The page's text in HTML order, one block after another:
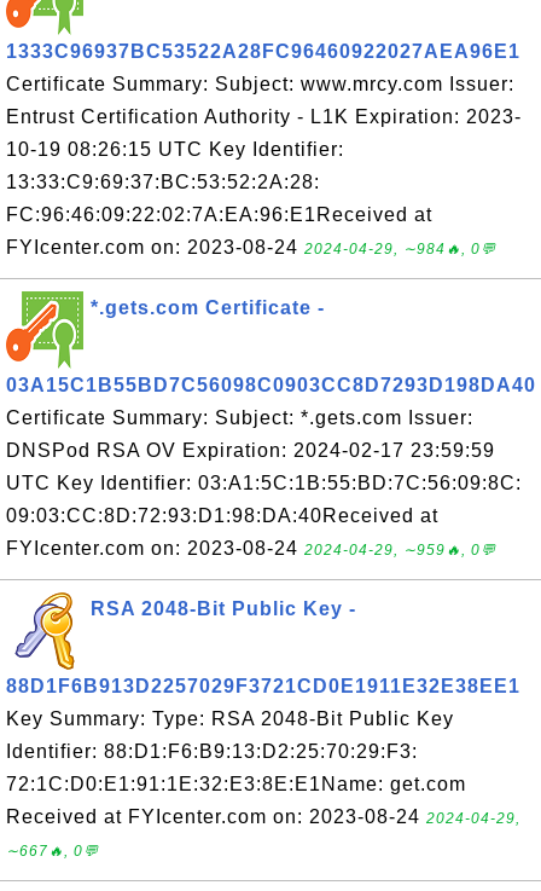
1333C96937BC53522A28FC96460922027AEA96E1
Certificate Summary: Subject: www.mrcy.com Issuer:
Entrust Certification Authority - L1K Expiration: 2023-
10-19 08:26:15 UTC Key Identifier:
13:33:C9:69:37:BC:53:52:2A:28:
FC:96:46:09:22:02:7A:EA:96:E1Received at
FYIcenter.com on: 2023-08-24 2024-04-29, ∼984🔥, 0💬
*.gets.com Certificate -
03A15C1B55BD7C56098C0903CC8D7293D198DA40
Certificate Summary: Subject: *.gets.com Issuer:
DNSPod RSA OV Expiration: 2024-02-17 23:59:59
UTC Key Identifier: 03:A1:5C:1B:55:BD:7C:56:09:8C:
09:03:CC:8D:72:93:D1:98:DA:40Received at
FYIcenter.com on: 2023-08-24 2024-04-29, ∼959🔥, 0💬
RSA 2048-Bit Public Key -
88D1F6B913D2257029F3721CD0E1911E32E38EE1
Key Summary: Type: RSA 2048-Bit Public Key
Identifier: 88:D1:F6:B9:13:D2:25:70:29:F3:
72:1C:D0:E1:91:1E:32:E3:8E:E1Name: get.com
Received at FYIcenter.com on: 2023-08-24 2024-04-29,
∼667🔥, 0💬